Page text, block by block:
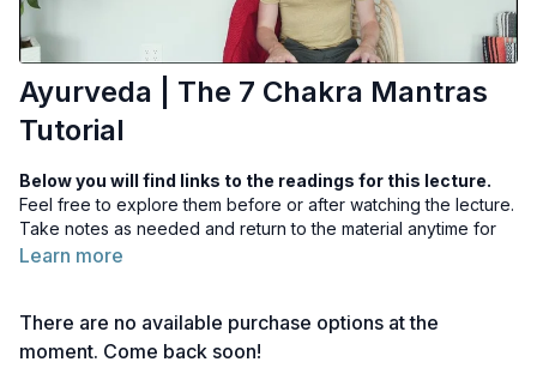
Ayurveda | The 7 Chakra Mantras
Tutorial
Below you will find links to the readings for this lecture.
Feel free to explore them before or after watching the lecture.
Take notes as needed and return to the material anytime for
deeper reflection.
Reading 2 | Muladhara Chakra
Learn more
There are no available purchase options at the
moment. Come back soon!